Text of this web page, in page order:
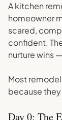
A kitchen
homeowner
scared,
confident.
nurture wins
Most
because
Day 0: The